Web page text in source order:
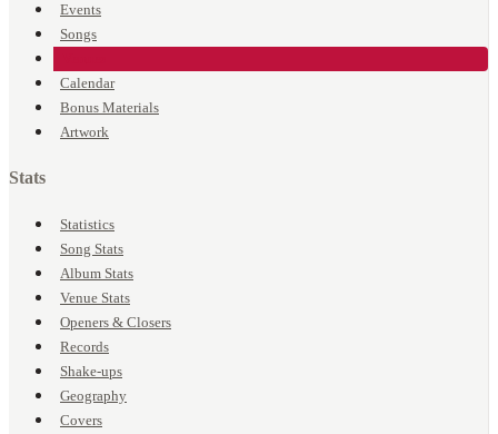
Events
Songs
Calendar
Bonus Materials
Artwork
Stats
Statistics
Song Stats
Album Stats
Venue Stats
Openers & Closers
Records
Shake-ups
Geography
Covers